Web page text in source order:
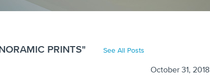
PRINTS" See All Posts
October 31, 2018